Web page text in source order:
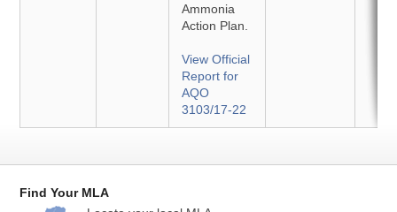
Ammonia
Action Plan.
View Official
Report for
AQO
3103/17-22
Find Your MLA